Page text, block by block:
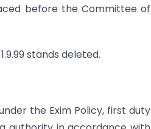
before the Committee of
stands deleted.
the Exim Policy, first duty